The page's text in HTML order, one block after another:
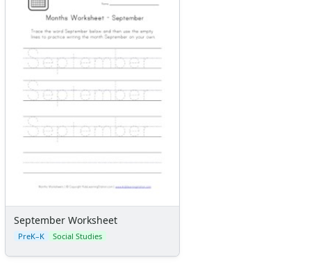
September Worksheet
PreK–K Social Studies